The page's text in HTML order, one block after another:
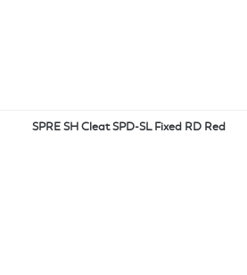
SPRE SH Cleat SPD-SL Fixed RD Red